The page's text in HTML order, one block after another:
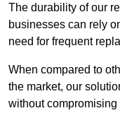
The durability of our
businesses can rely
need for frequent
When compared to
the market, our
without compromising